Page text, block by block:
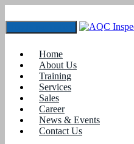
Home
About Us
Training
Services
Sales
Career
News & Events
Contact Us
March 2025
Job Assistance,
OIL AND GAS